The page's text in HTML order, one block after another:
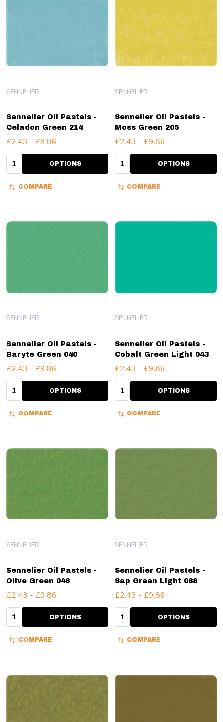
Sennelier Oil Pastels -
Celadon Green 214
SENNELIER
£2.43 - £9.86
Quantity: OPTIONS
COMPARE
Sennelier Oil Pastels -
Moss Green 205
SENNELIER
£2.43 - £9.86
Quantity: OPTIONS
COMPARE
Sennelier Oil Pastels -
Baryte Green 040
SENNELIER
£2.43 - £9.86
Quantity: OPTIONS
COMPARE
Sennelier Oil Pastels -
Cobalt Green Light 043
SENNELIER
£2.43 - £9.86
Quantity: OPTIONS
COMPARE
Sennelier Oil Pastels -
Olive Green 046
SENNELIER
£2.43 - £9.86
Quantity: OPTIONS
COMPARE
Sennelier Oil Pastels -
Sap Green Light 088
SENNELIER
£2.43 - £9.86
Quantity: OPTIONS
COMPARE